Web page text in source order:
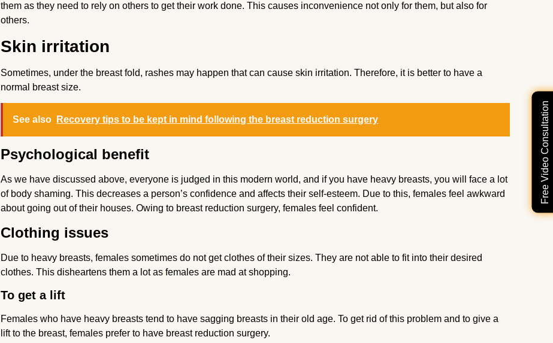
Free Video Consultation
them as they need to rely on others to get their work done. This causes inconvenience not only for them, but also for
others.
Skin irritation
Sometimes, under the breast fold, rashes may happen that can cause skin irritation. Therefore, it is better to have a
normal breast size.
See also Recovery tips to be kept in mind following the breast reduction surgery
Psychological benefit
As we have discussed above, everyone is judged in this modern world, and if you have heavy breasts, you will face a lot
of body shaming. This decreases a person’s confidence and affects their self-esteem. Due to this, females feel awkward
about going out of their houses. Owing to breast reduction surgery, females feel confident.
Clothing issues
Due to heavy breasts, females sometimes do not get clothes of their sizes. They are not able to fit into their desired
clothes. This disheartens them a lot as females are mad at shopping.
To get a lift
Females who have heavy breasts tend to have sagging breasts in their old age. To get rid of this problem and to give a
lift to the breast, females prefer to have breast reduction surgery.